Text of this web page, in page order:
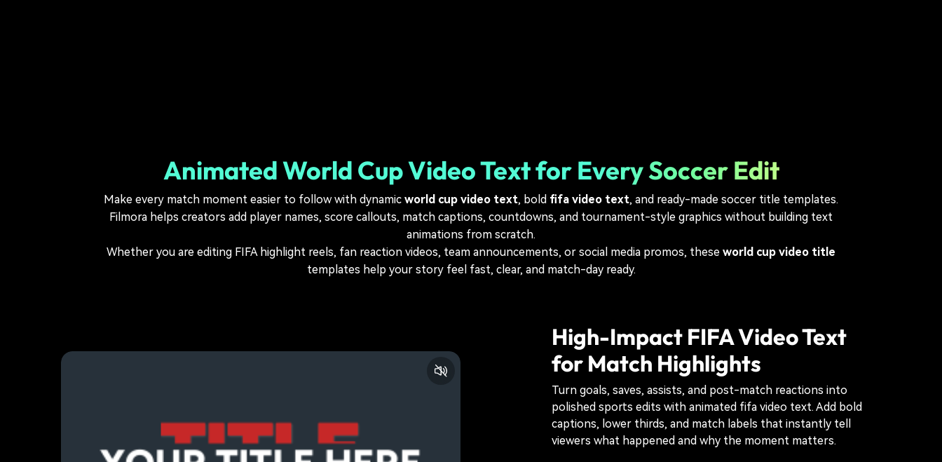
Animated World Cup Video Text for Every Soccer Edit
Make every match moment easier to follow with dynamic world cup video text, bold fifa video text, and ready-made soccer title templates.
Filmora helps creators add player names, score callouts, match captions, countdowns, and tournament-style graphics without building text
animations from scratch.
Whether you are editing FIFA highlight reels, fan reaction videos, team announcements, or social media promos, these world cup video title
templates help your story feel fast, clear, and match-day ready.
High-Impact FIFA Video Text
for Match Highlights
Turn goals, saves, assists, and post-match reactions into
polished sports edits with animated fifa video text. Add bold
captions, lower thirds, and match labels that instantly tell
viewers what happened and why the moment matters.